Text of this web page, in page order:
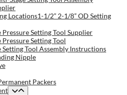
Locations1-1/2” 2-1/8” OD Setting
Setting Tool Supplier
Setting Tool
Setting Tool Assembly Instructions
Nipple
Packers